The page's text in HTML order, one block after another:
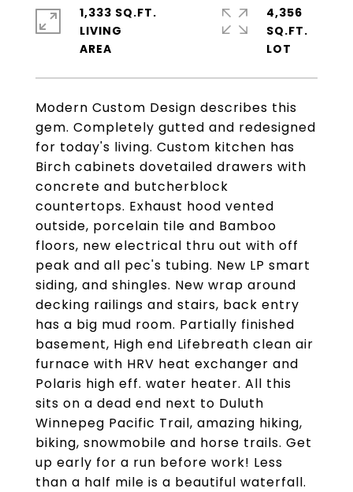
Modern Custom Design describes this
gem. Completely gutted and redesigned
for today's living. Custom kitchen has
Birch cabinets dovetailed drawers with
concrete and butcherblock
countertops. Exhaust hood vented
outside, porcelain tile and Bamboo
floors, new electrical thru out with off
peak and all pec's tubing. New LP smart
siding, and shingles. New wrap around
decking railings and stairs, back entry
has a big mud room. Partially finished
basement, High end Lifebreath clean air
furnace with HRV heat exchanger and
Polaris high eff. water heater. All this
sits on a dead end next to Duluth
Winnepeg Pacific Trail, amazing hiking,
biking, snowmobile and horse trails. Get
up early for a run before work! Less
than a half mile is a beautiful waterfall.
1,333 SQ.FT.
LIVING
4,356
SQ.FT.